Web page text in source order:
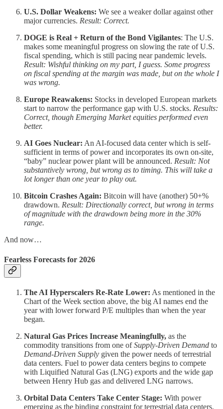
U.S. Dollar Weakens: We see a weaker dollar against other
major currencies. Result: Correct.
DOGE is Real + Return of the Bond Vigilantes: The U.S.
makes some meaningful progress on slowing the rate of U.S.
fiscal spending, which is still pacing near pandemic levels.
Result: Wishful thinking on my part, I guess. Some progress
on fiscal spending at the margin was made, but on the whole I
was wrong.
Europe Reawakens: Stocks in developed European markets
start to narrow the performance gap with U.S. stocks. Results:
Correct, though Emerging Market equities performed even
better.
AI Goes Nuclear: An AI-focused data center which is self-
sufficient in terms of power and incorporates its own on-site,
“baby” nuclear power plant will be announced. Result: Not
substantively wrong, but wrong as to timing. This will take a
lot longer than one year to play out.
Bitcoin Crashes Again: Bitcoin will have (another) 50+%
drawdown. Result: Directionally correct, but wrong in terms
of magnitude with the drawdown being more in the 30%
range.
And now…
Fearless Forecasts for 2026
The AI Hyperscalers Re-Rate Lower: As mentioned in the
Chart of the Week section above, the big AI names end the
year with lower forward P/E multiples than when the year
began.
Natural Gas Prices Increase Meaningfully, as the
commodity transitions from one ofSupply-Driven Demand to
Demand-Driven Supply given the power needs of terrestrial
data centers. Fuel to power data centers begins to compete
with Liquified Natural Gas (LNG) exports and the wide gap
between Henry Hub gas and delivered LNG narrows.
Orbital Data Centers Take Center Stage: With power
emerging as the binding constraint for terrestrial data centers,